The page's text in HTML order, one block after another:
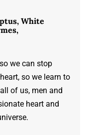
White
we can stop
so we learn to
of us, men and
heart and